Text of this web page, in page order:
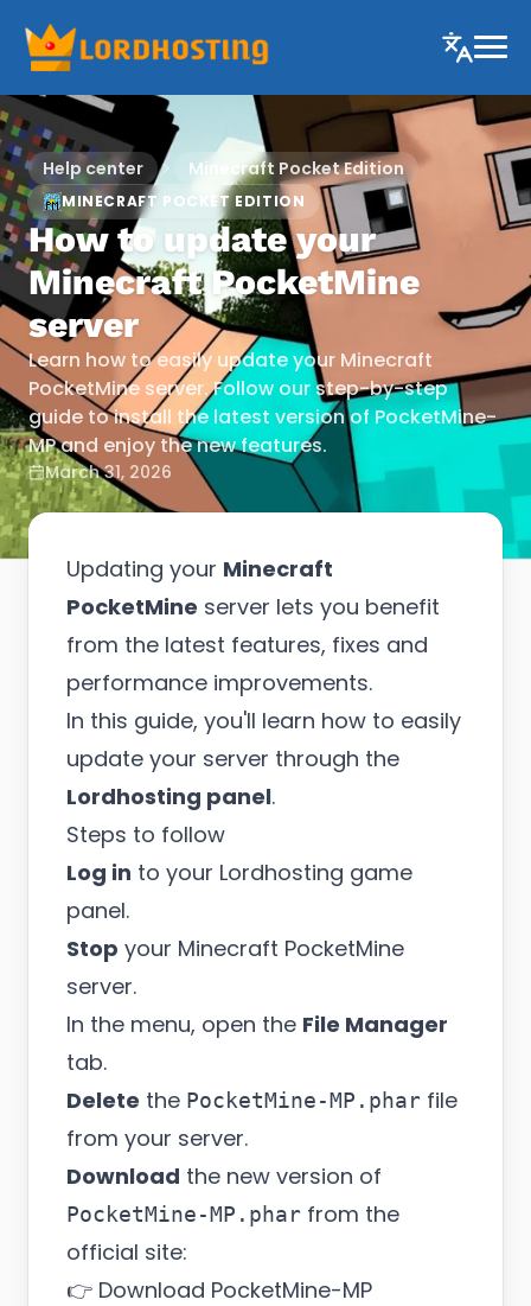
Help center Minecraft Pocket Edition
MINECRAFT POCKET EDITION
How to update your
Minecraft PocketMine
server
Learn how to easily update your Minecraft
PocketMine server. Follow our step-by-step
guide to install the latest version of PocketMine-
MP and enjoy the new features.
March 31, 2026
Updating your Minecraft
PocketMine server lets you benefit
from the latest features, fixes and
performance improvements.
In this guide, you'll learn how to easily
update your server through the
Lordhosting panel.
Steps to follow
Log in to your Lordhosting game
panel.
Stop your Minecraft PocketMine
server.
In the menu, open the File Manager
tab.
Delete the PocketMine-MP.phar file
from your server.
Download the new version of
PocketMine-MP.phar from the
official site:
👉 Download PocketMine-MP